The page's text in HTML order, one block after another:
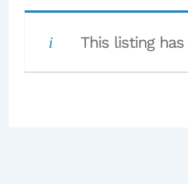
This listing